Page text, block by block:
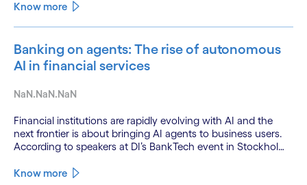
Know more
Banking on agents: The rise of autonomous
AI in financial services
NaN.NaN.NaN
Financial institutions are rapidly evolving with AI and the
next frontier is about bringing AI agents to business users.
According to speakers at DI’s BankTech event in Stockholm,
technologies and a shift from isolated innovation to
Know more